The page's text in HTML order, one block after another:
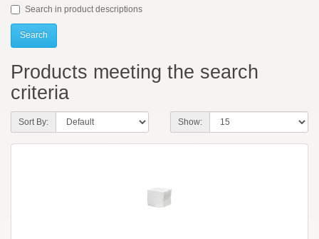
Search in product descriptions
Products meeting the search
criteria
Sort By: Show: